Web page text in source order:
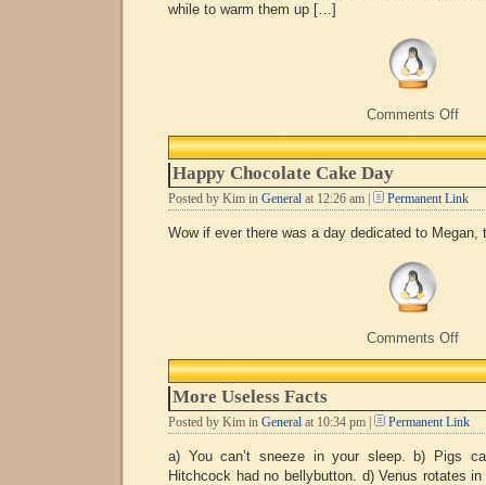
while to warm them up […]
Comments Offon
or
Happy Chocolate Cake Day
Posted by Kim in General at 12:26 am | Permanent Link
Wow if ever there was a day dedicated to
Comments Offon
More Useless Facts
Posted by Kim in General at 10:34 pm | Permanent Link
a) You can’t sneeze in your sleep. b) Pigs
Hitchcock had no bellybutton. d) Venus rotates